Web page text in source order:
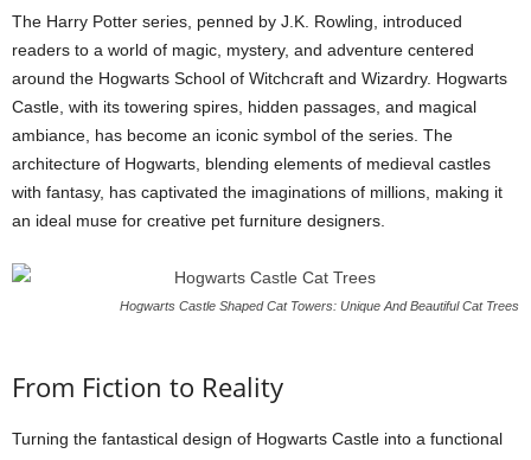
The Harry Potter series, penned by J.K. Rowling, introduced
readers to a world of magic, mystery, and adventure centered
around the Hogwarts School of Witchcraft and Wizardry. Hogwarts
Castle, with its towering spires, hidden passages, and magical
ambiance, has become an iconic symbol of the series. The
architecture of Hogwarts, blending elements of medieval castles
with fantasy, has captivated the imaginations of millions, making it
an ideal muse for creative pet furniture designers.
Hogwarts Castle Shaped Cat Towers: Unique And Beautiful Cat Trees
From Fiction to Reality
Turning the fantastical design of Hogwarts Castle into a functional